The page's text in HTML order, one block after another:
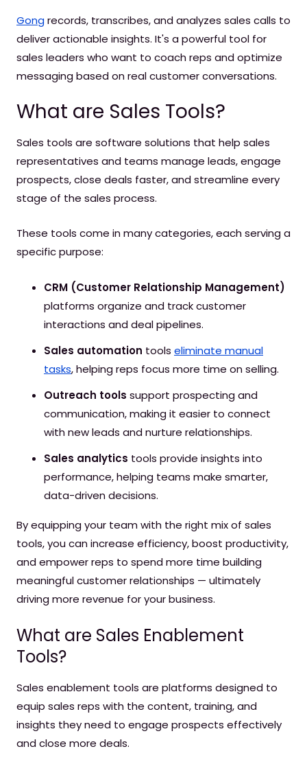
Gongrecords, transcribes, and analyzes sales calls to
deliver actionable insights. It's a powerful tool for
sales leaders who want to coach reps and optimize
messaging based on real customer conversations.
What are Sales Tools?
Sales tools are software solutions that help sales
representatives and teams manage leads, engage
prospects, close deals faster, and streamline every
stage of the sales process.
These tools come in many categories, each serving a
specific purpose:
CRM (Customer Relationship Management)
platforms organize and track customer
interactions and deal pipelines.
Sales automation tools eliminate manual
tasks, helping reps focus more time on selling.
Outreach tools support prospecting and
communication, making it easier to connect
with new leads and nurture relationships.
Sales analytics tools provide insights into
performance, helping teams make smarter,
data-driven decisions.
By equipping your team with the right mix of sales
tools, you can increase efficiency, boost productivity,
and empower reps to spend more time building
meaningful customer relationships — ultimately
driving more revenue for your business.
What are Sales Enablement
Tools?
Sales enablement tools are platforms designed to
equip sales reps with the content, training, and
insights they need to engage prospects effectively
and close more deals.